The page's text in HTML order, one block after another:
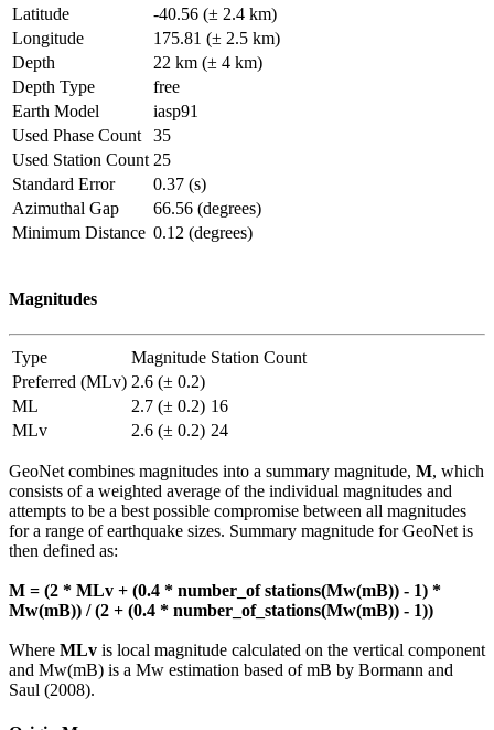
Latitude
-40.56 (± 2.4 km)
Longitude
175.81 (± 2.5 km)
Depth
22 km (± 4 km)
Depth Type
free
Earth Model
iasp91
Used Phase Count
35
Used Station Count 25
Standard Error
0.37 (s)
Azimuthal Gap
66.56 (degrees)
Minimum Distance 0.12 (degrees)
Magnitudes
Type Magnitude Station Count
Preferred (MLv) 2.6 (± 0.2)
ML
2.7 (± 0.2) 16
MLv
2.6 (± 0.2) 24
GeoNet combines magnitudes into a summary magnitude, M, which
consists of a weighted average of the individual magnitudes and
attempts to be a best possible compromise between all magnitudes
for a range of earthquake sizes. Summary magnitude for GeoNet is
then defined as:
M = (2 * MLv + (0.4 * number_of stations(Mw(mB)) - 1) *
Mw(mB)) / (2 + (0.4 * number_of_stations(Mw(mB)) - 1))
Where MLv is local magnitude calculated on the vertical component
and Mw(mB) is a Mw estimation based of mB by Bormann and
Saul (2008).